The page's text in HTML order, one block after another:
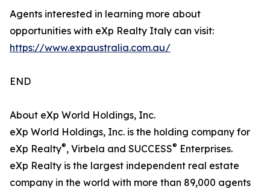
Agents interested in learning more about
opportunities with eXp Realty Italy can visit:
https://www.expaustralia.com.au/
END
About eXp World Holdings, Inc.
eXp World Holdings, Inc. is the holding company for
eXp Realty®, Virbela and SUCCESS® Enterprises.
eXp Realty is the largest independent real estate
company in the world with more than 89,000 agents